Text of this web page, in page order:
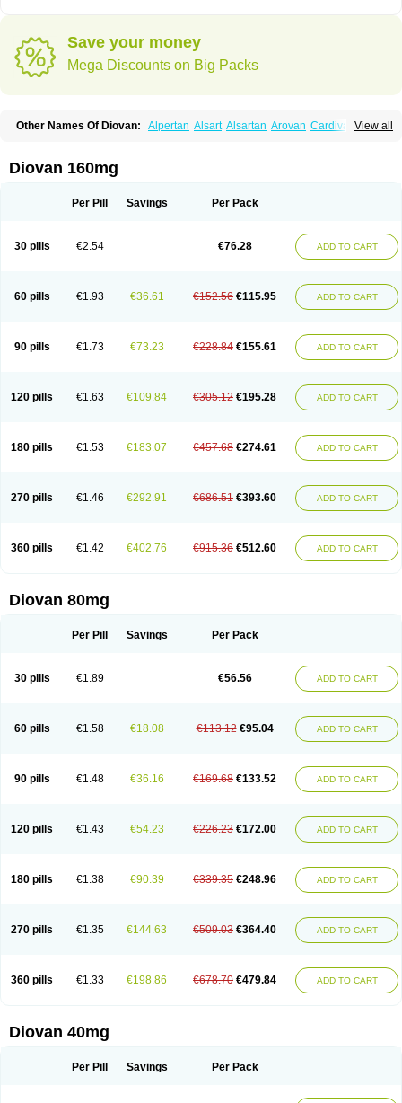
Save your money
Mega Discounts on Big Packs
View all
Other Names Of Diovan: Alpertan Alsart Alsartan Arovan Cardival
Kalpress
Miten Nisis
Simultan
Starval Tareg
Valsartan-ni Valsartanum Valsartán Valt Valtan Valturna
Diovan 160mg
Per Pill Savings Per Pack
30 pills €2.54 €76.28 ADD TO CART
60 pills €1.93 €36.61 €152.56 €115.95 ADD TO CART
90 pills €1.73 €73.23 €228.84 €155.61 ADD TO CART
120 pills €1.63 €109.84 €305.12 €195.28 ADD TO CART
180 pills €1.53 €183.07 €457.68 €274.61 ADD TO CART
270 pills €1.46 €292.91 €686.51 €393.60 ADD TO CART
360 pills €1.42 €402.76 €915.36 €512.60 ADD TO CART
Diovan 80mg
Per Pill Savings Per Pack
30 pills €1.89 €56.56 ADD TO CART
60 pills €1.58 €18.08 €113.12 €95.04 ADD TO CART
90 pills €1.48 €36.16 €169.68 €133.52 ADD TO CART
120 pills €1.43 €54.23 €226.23 €172.00 ADD TO CART
180 pills €1.38 €90.39 €339.35 €248.96 ADD TO CART
270 pills €1.35 €144.63 €509.03 €364.40 ADD TO CART
360 pills €1.33 €198.86 €678.70 €479.84 ADD TO CART
Diovan 40mg
Per Pill Savings Per Pack